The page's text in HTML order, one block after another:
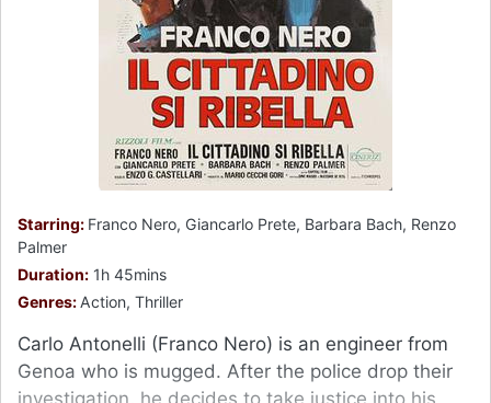
Starring: Franco Nero, Giancarlo Prete, Barbara Bach, Renzo
Palmer
Duration: 1h 45mins
Genres: Action, Thriller
Carlo Antonelli (Franco Nero) is an engineer from
Genoa who is mugged. After the police drop their
investigation, he decides to take justice into his